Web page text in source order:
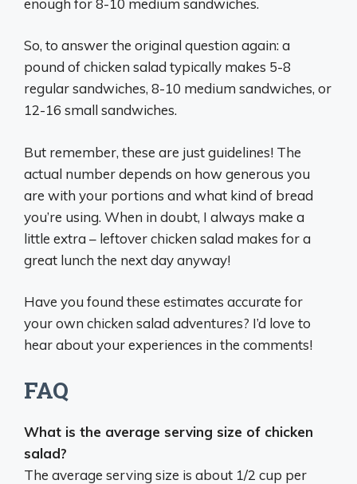
So, to answer the original question again: a
pound of chicken salad typically makes 5-8
regular sandwiches, 8-10 medium sandwiches, or
12-16 small sandwiches.
But remember, these are just guidelines! The
actual number depends on how generous you
are with your portions and what kind of bread
you’re using. When in doubt, I always make a
little extra – leftover chicken salad makes for a
great lunch the next day anyway!
Have you found these estimates accurate for
your own chicken salad adventures? I’d love to
hear about your experiences in the comments!
FAQ
What is the average serving size of chicken
salad?
The average serving size is about 1/2 cup per